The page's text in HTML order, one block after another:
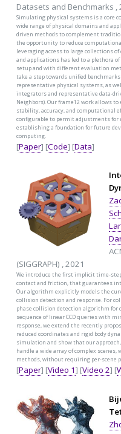
Datasets and Benchmarks ,
Simulating physical systems is a core
wide range of physical domains and
driven methods to complement
the opportunity to reduce
leveraging access to large collections
and applications has led to a plethora
setup and with different evaluation
take a step towards unified
representative physical systems, as
integrators and representative data-
Neighbors). Our frame12 work allows
stability, accuracy, and computational
configurable to permit adjustments for
establishing a foundation for future
computing.
[Paper] [Code] [Data]
(SIGGRAPH) , 2021
We introduce the first implicit time-
contact and friction, that guarantees
Our algorithm explicitly models the
collision detection and response. For
phase collision detection algorithm for
sequence of linear CCD queries with
response, we extend the recently
reduced coordinates and rigid body
simulation and show that our
handle a wide array of complex
methods, without requiring per-scene
[Paper] [Video 1] [Video 2] [